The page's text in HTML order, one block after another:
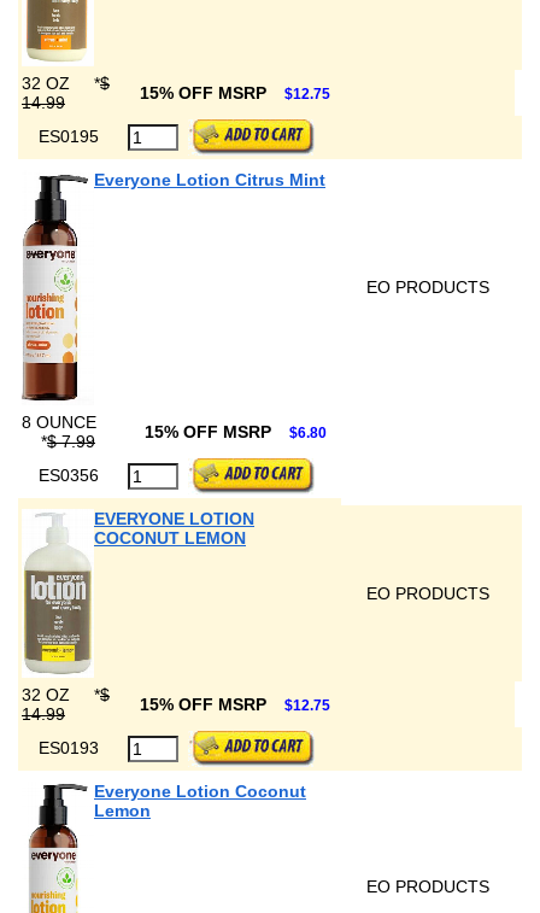
32 OZ *$
14.99
15% OFF MSRP $12.75
ES0195
Everyone Lotion Citrus Mint
EO PRODUCTS
8 OUNCE
*$ 7.99 15% OFF MSRP $6.80
ES0356
EVERYONE LOTION
COCONUT LEMON
EO PRODUCTS
32 OZ *$
14.99
15% OFF MSRP $12.75
ES0193
Everyone Lotion Coconut
Lemon
EO PRODUCTS